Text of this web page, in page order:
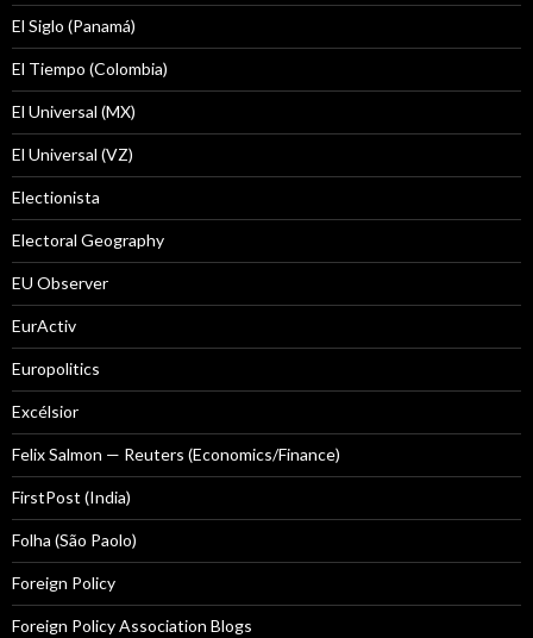
El Siglo (Panamá)
El Tiempo (Colombia)
El Universal (MX)
El Universal (VZ)
Electionista
Electoral Geography
EU Observer
EurActiv
Europolitics
Excélsior
Felix Salmon — Reuters (Economics/Finance)
FirstPost (India)
Folha (São Paolo)
Foreign Policy
Foreign Policy Association Blogs